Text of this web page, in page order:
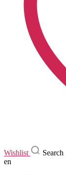
Wishlist
Search
en